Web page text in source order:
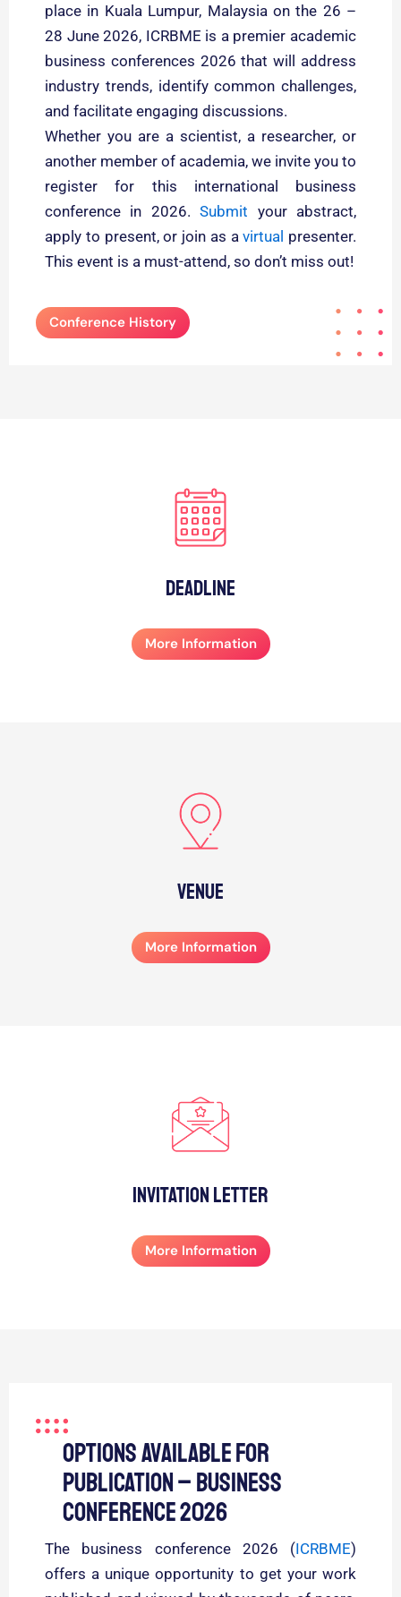
place in Kuala Lumpur, Malaysia on the 26 –
28 June 2026, ICRBME is a premier academic
business conferences 2026 that will address
industry trends, identify common challenges,
and facilitate engaging discussions.
Whether you are a scientist, a researcher, or
another member of academia, we invite you to
register for this international business
conference in 2026.Submit your abstract,
apply to present, or join as avirtual presenter.
This event is a must-attend, so don’t miss out!
Conference History
Deadline
More Information
Venue
More Information
Invitation Letter
More Information
Options Available for
Publication – Business
Conference 2026
The business conference 2026 (ICRBME)
offers a unique opportunity to get your work